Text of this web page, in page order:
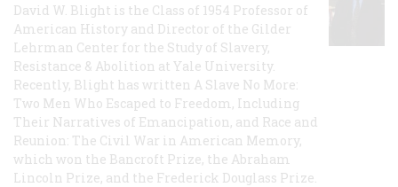
David W. Blight is the Class of 1954 Professor of
American History and Director of the Gilder
Lehrman Center for the Study of Slavery,
Resistance & Abolition at Yale University.
Recently, Blight has written A Slave No More:
Two Men Who Escaped to Freedom, Including
Their Narratives of Emancipation, and Race and
Reunion: The Civil War in American Memory,
which won the Bancroft Prize, the Abraham
Lincoln Prize, and the Frederick Douglass Prize.